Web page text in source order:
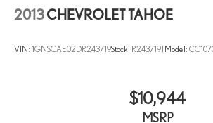
8" diagonal HD color touchscreen
vehicle settings (Subscription
connected services after trial period)
2013CHEVROLET TAHOE
VIN: 1GNSCAE02DR243719Stock: R243719TModel:
$10,944
MSRP